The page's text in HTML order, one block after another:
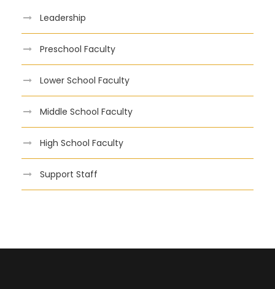
Leadership
Preschool Faculty
Lower School Faculty
Middle School Faculty
High School Faculty
Support Staff